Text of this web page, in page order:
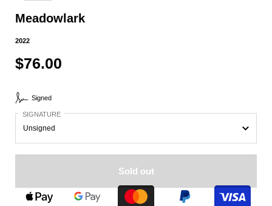
Meadowlark
2022
$76.00
Signed
SIGNATURE
Sold out